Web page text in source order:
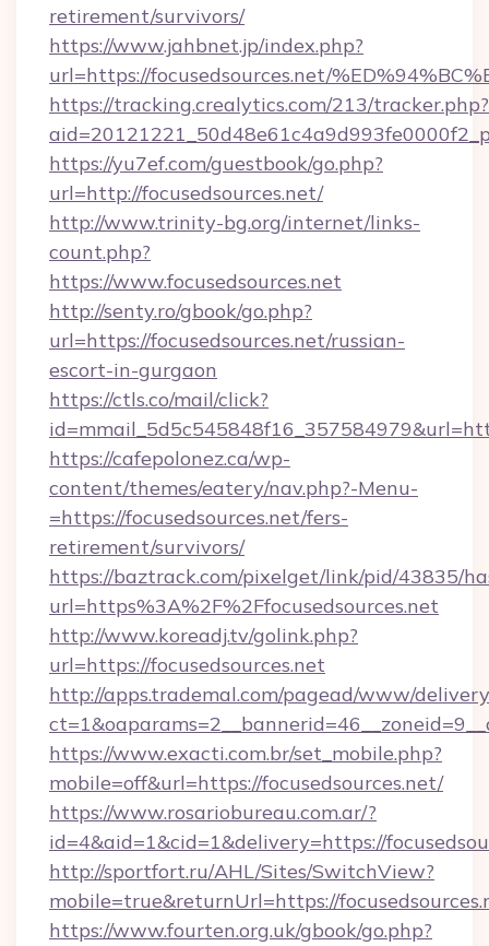
retirement/survivors/
https://www.jahbnet.jp/index.php?
url=https://focusedsources.net/
https://tracking.crealytics.com/213/tracker.php?
https://yu7ef.com/guestbook/go.php?
url=http://focusedsources.net/
http://www.trinity-bg.org/internet/links-
count.php?
https://www.focusedsources.net
http://senty.ro/gbook/go.php?
url=https://focusedsources.net/russian-
escort-in-gurgaon
https://ctls.co/mail/click?
https://cafepolonez.ca/wp-
content/themes/eatery/nav.php?-Menu-
=https://focusedsources.net/fers-
retirement/survivors/
https://baztrack.com/pixelget/link/pid/43835/
url=https%3A%2F%2Ffocusedsources.net
http://www.koreadj.tv/golink.php?
url=https://focusedsources.net
http://apps.trademal.com/pagead/www/
https://www.exacti.com.br/set_mobile.php?
mobile=off&url=https://focusedsources.net/
https://www.rosariobureau.com.ar/?
id=4&aid=1&cid=1&delivery=https://
http://sportfort.ru/AHL/Sites/SwitchView?
mobile=true&returnUrl=https://
https://www.fourten.org.uk/gbook/go.php?